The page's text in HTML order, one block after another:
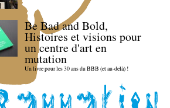
Be Bad and Bold,
Histoires et visions pour
un centre d'art en
mutation
Un livre pour les 30 ans du BBB (et au-delà) !